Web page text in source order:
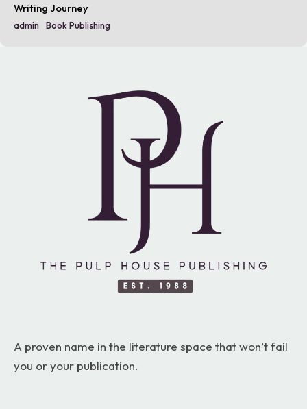
Writing Journey
admin Book Publishing
A proven name in the literature space that won’t fail
you or your publication.